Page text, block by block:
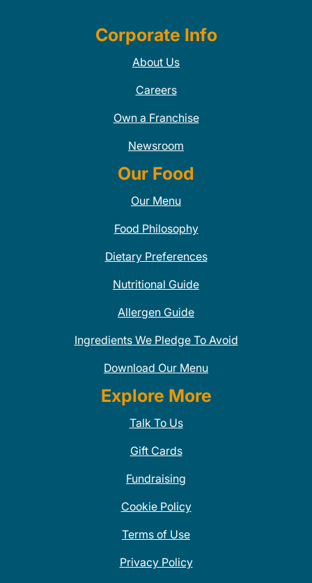
Corporate Info
About Us
Careers
Own a Franchise
Newsroom
Our Food
Our Menu
Food Philosophy
Dietary Preferences
Nutritional Guide
Allergen Guide
Ingredients We Pledge To Avoid
Download Our Menu
Explore More
Talk To Us
Gift Cards
Fundraising
Cookie Policy
Terms of Use
Privacy Policy